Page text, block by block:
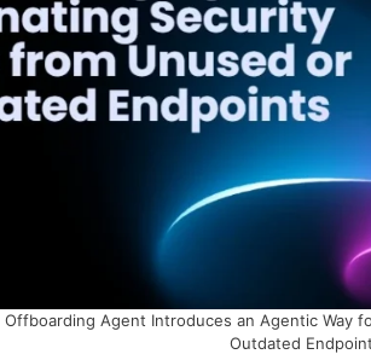
Offboarding Agent Introduces an Agentic Way
Outdated